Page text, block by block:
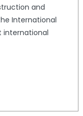
and
International
international